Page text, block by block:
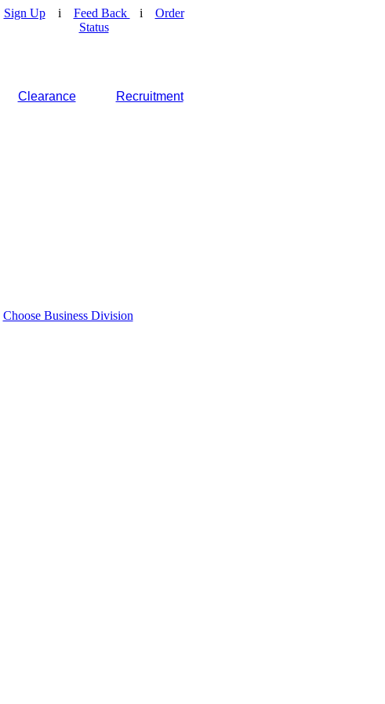
Sign Upi Feed Back i Order
Status
Clearance Recruitment
Choose Business Division